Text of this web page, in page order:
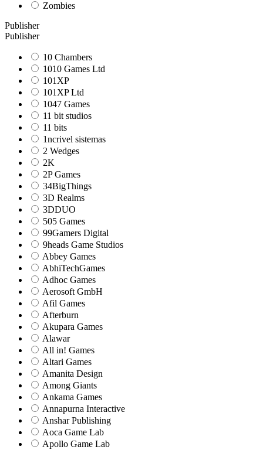
Zombies
Publisher
Publisher
10 Chambers
1010 Games Ltd
101XP
101XP Ltd
1047 Games
11 bit studios
11 bits
1ncrivel sistemas
2 Wedges
2K
2P Games
34BigThings
3D Realms
3DDUO
505 Games
99Gamers Digital
9heads Game Studios
Abbey Games
AbhiTechGames
Adhoc Games
Aerosoft GmbH
Afil Games
Afterburn
Akupara Games
Alawar
All in! Games
Altari Games
Amanita Design
Among Giants
Ankama Games
Annapurna Interactive
Anshar Publishing
Aoca Game Lab
Apollo Game Lab